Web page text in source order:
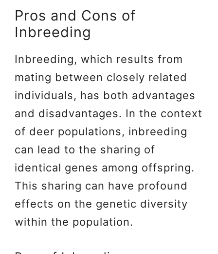
Pros and Cons of
Inbreeding
Inbreeding, which results from
mating between closely related
individuals, has both advantages
and disadvantages. In the context
of deer populations, inbreeding
can lead to the sharing of
identical genes among offspring.
This sharing can have profound
effects on the genetic diversity
within the population.